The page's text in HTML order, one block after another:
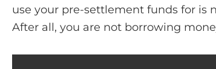
use your pre-settlement funds for is
After all, you are not borrowing